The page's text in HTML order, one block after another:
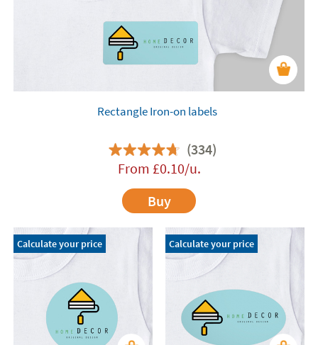
Rectangle Iron-on labels
(334)
From £0.10/u.
Buy
Calculate your price Calculate your price